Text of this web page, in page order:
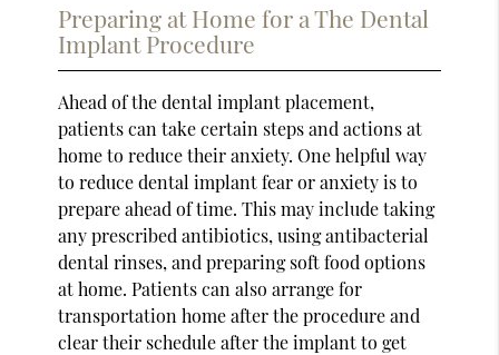
Preparing at Home for a The Dental
Implant Procedure
Ahead of the dental implant placement,
patients can take certain steps and actions at
home to reduce their anxiety. One helpful way
to reduce dental implant fear or anxiety is to
prepare ahead of time. This may include taking
any prescribed antibiotics, using antibacterial
dental rinses, and preparing soft food options
at home. Patients can also arrange for
transportation home after the procedure and
clear their schedule after the implant to get